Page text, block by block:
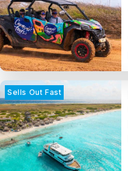
Sells Out Fast